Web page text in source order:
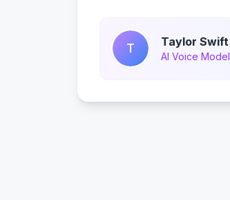
T Taylor Swift
AI Voice Model